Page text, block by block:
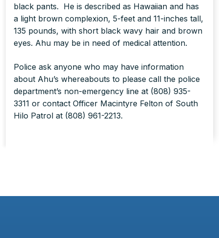
black pants. He is described as Hawaiian and has
a light brown complexion, 5-feet and 11-inches tall,
135 pounds, with short black wavy hair and brown
eyes. Ahu may be in need of medical attention.
Police ask anyone who may have information
about Ahu’s whereabouts to please call the police
department’s non-emergency line at (808) 935-
3311 or contact Officer Macintyre Felton of South
Hilo Patrol at (808) 961-2213.